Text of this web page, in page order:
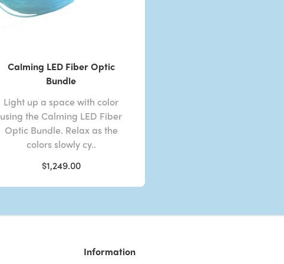
Calming LED Fiber Optic
Bundle
Light up a space with color
using the Calming LED Fiber
Optic Bundle. Relax as the
colors slowly cy..
$1,249.00
Information